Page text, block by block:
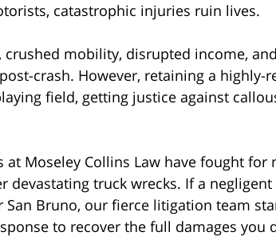
catastrophic injuries ruin lives.
crushed mobility, disrupted income,
crash. However, retaining a highly-
field, getting justice against
at Moseley Collins Law have fought for
devastating truck wrecks. If a
Bruno, our fierce litigation team
to recover the full damages you